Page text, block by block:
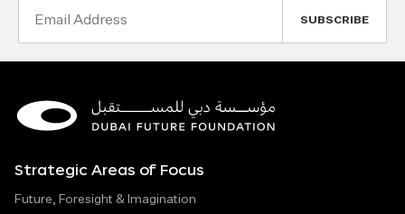
Strategic Areas of Focus
Future, Foresight & Imagination